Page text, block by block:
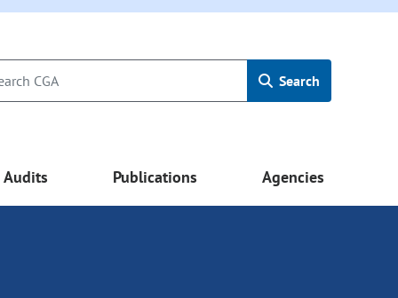
Search
Audits Publications Agencies